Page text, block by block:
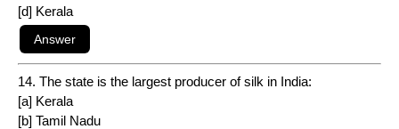
[d] Kerala
14. The state is the largest producer of silk in India:
[a] Kerala
[b] Tamil Nadu